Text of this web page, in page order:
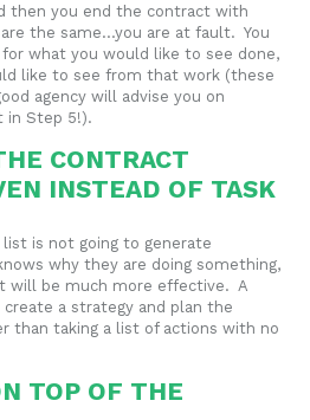
then you end the contract with
the same…you are at fault. You
what you would like to see done,
like to see from that work (these
agency will advise you on
in Step 5!).
CONTRACT
INSTEAD OF TASK
is not going to generate
why they are doing something,
will be much more effective. A
a strategy and plan the
than taking a list of actions with no
TOP OF THE